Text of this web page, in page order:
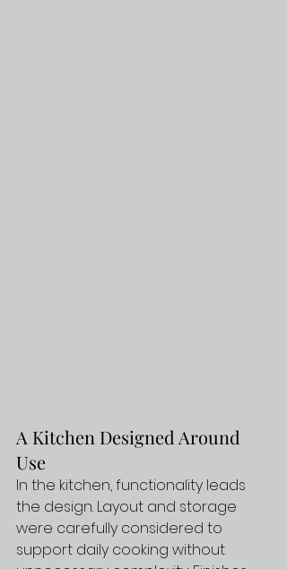
A Kitchen Designed Around
Use
In the kitchen, functionality leads
the design. Layout and storage
were carefully considered to
support daily cooking without